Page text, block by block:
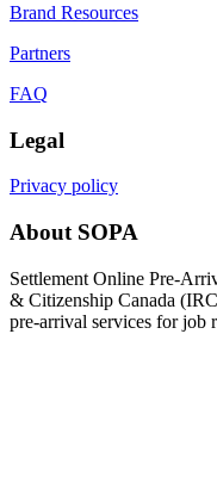
Brand Resources
Partners
FAQ
Legal
Privacy policy
About SOPA
Settlement Online Pre-
& Citizenship Canada
pre-arrival services for job